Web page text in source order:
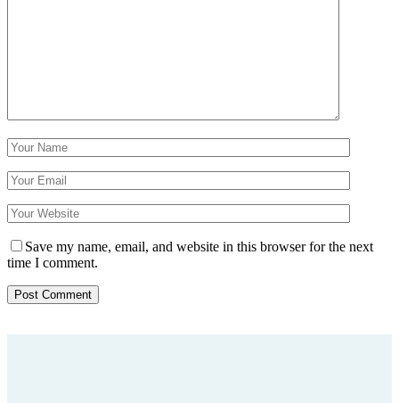
Save my name, email, and website in this browser for the next
time I comment.